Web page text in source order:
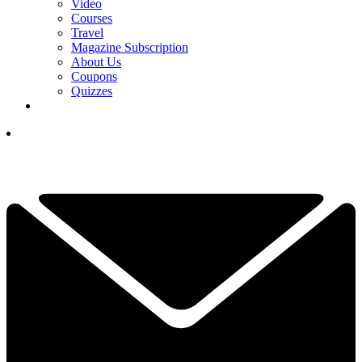
Video
Courses
Travel
Magazine Subscription
About Us
Coupons
Quizzes